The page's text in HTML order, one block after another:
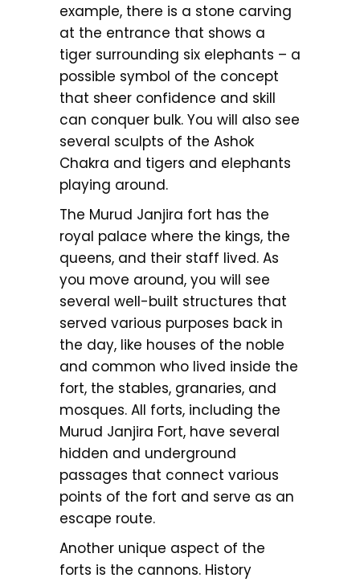
example, there is a stone carving
at the entrance that shows a
tiger surrounding six elephants – a
possible symbol of the concept
that sheer confidence and skill
can conquer bulk. You will also see
several sculpts of the Ashok
Chakra and tigers and elephants
playing around.
The Murud Janjira fort has the
royal palace where the kings, the
queens, and their staff lived. As
you move around, you will see
several well-built structures that
served various purposes back in
the day, like houses of the noble
and common who lived inside the
fort, the stables, granaries, and
mosques. All forts, including the
Murud Janjira Fort, have several
hidden and underground
passages that connect various
points of the fort and serve as an
escape route.
Another unique aspect of the
forts is the cannons. History